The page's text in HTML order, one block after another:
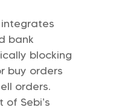
bank
blocking
buy orders
orders.
Sebi’s